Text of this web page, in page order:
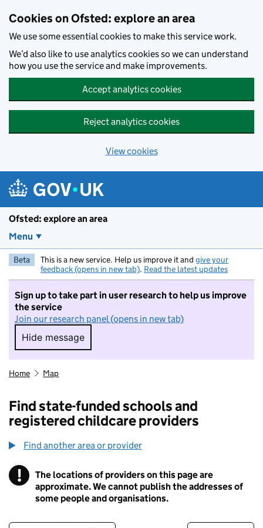
Cookies on Ofsted: explore an area
We use some essential cookies to make this service work.
We’d also like to use analytics cookies so we can understand
how you use the service and make improvements.
Accept analytics cookies
Reject analytics cookies
View cookies
Ofsted: explore an area
Menu
Beta This is a new service. Help us improve it and give your
feedback (opens in new tab). Read the latest updates
Sign up to take part in user research to help us improve
the service
Join our research panel (opens in new tab)
Hide message
Hide message. I do not want to take part in
Home Map
Find state-funded schools and
registered childcare providers
Find another area or provider
! Information
The locations of providers on this page are
approximate. We cannot publish the addresses of
some people and organisations.